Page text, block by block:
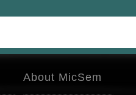
About MicSem